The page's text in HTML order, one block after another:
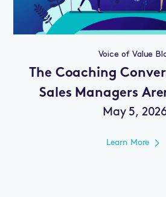
Voice of Value
The Coaching
Sales Managers
May 5,
Learn More